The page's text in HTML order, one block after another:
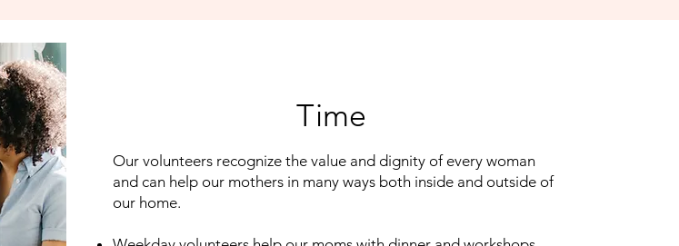
Time
Our volunteers recognize the value and dignity of every woman
and can help our mothers in many ways both inside and outside of
our home.